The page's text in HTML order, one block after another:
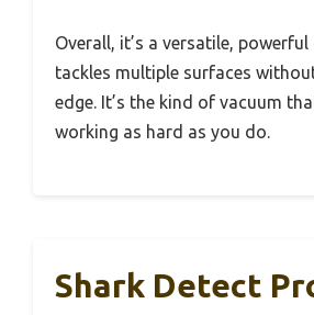
Overall, it’s a versatile,
tackles multiple surfaces
edge. It’s the kind of vacuum
working as hard as you do.
Shark Detect